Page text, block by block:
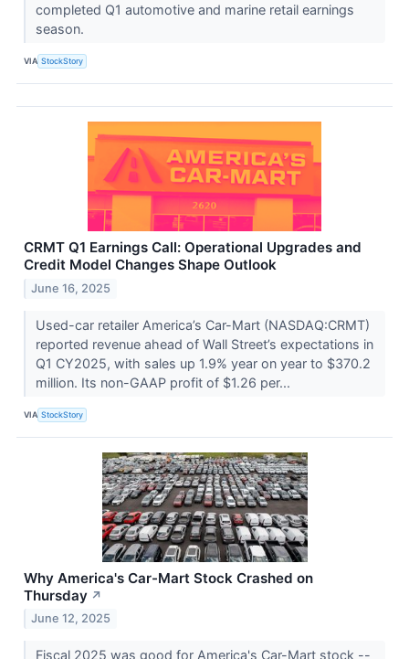
completed Q1 automotive and marine retail earnings
season.
VIA StockStory
CRMT Q1 Earnings Call: Operational Upgrades and
Credit Model Changes Shape Outlook
June 16, 2025
Used-car retailer America’s Car-Mart (NASDAQ:CRMT)
reported revenue ahead of Wall Street’s expectations in
Q1 CY2025, with sales up 1.9% year on year to $370.2
million. Its non-GAAP profit of $1.26 per...
VIA StockStory
Why America's Car-Mart Stock Crashed on
Thursday ↗
June 12, 2025
Fiscal 2025 was good for America's Car-Mart stock --